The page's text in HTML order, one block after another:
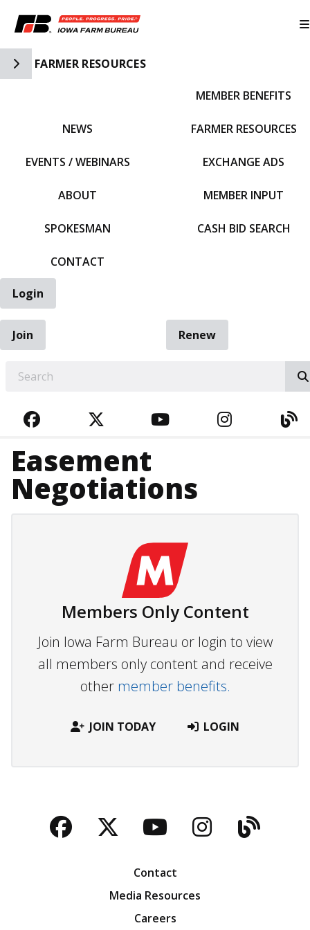
Toggle Side Navigation
FARMER RESOURCES
NEWS
EVENTS / WEBINARS
ABOUT
SPOKESMAN
CONTACT
MEMBER BENEFITS
FARMER RESOURCES
EXCHANGE ADS
MEMBER INPUT
CASH BID SEARCH
Login
Join
Renew
FACEBOOKTWITTERYOUTUBE
Easement
Negotiations
Members Only Content
Join Iowa Farm Bureau or login to view
all members only content and receive
other member benefits.
JOIN TODAY LOGIN
Facebook
TwitterYouTubeBlog
Contact
Media Resources
Careers